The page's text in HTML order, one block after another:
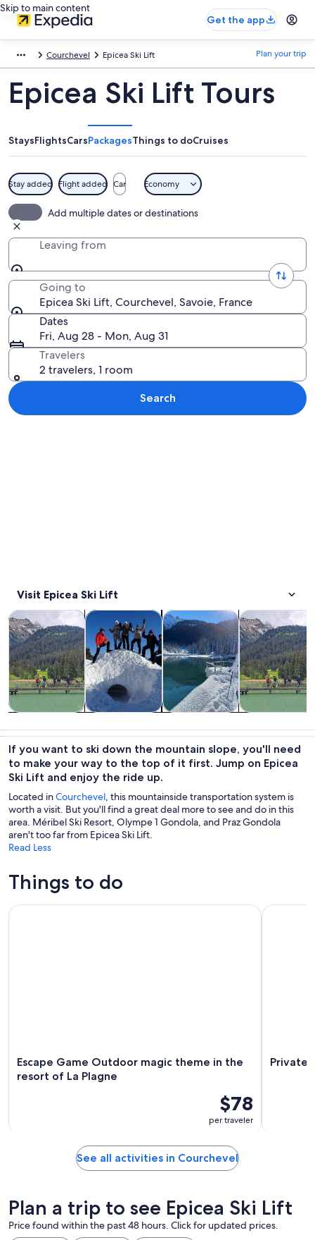
Skip to main content
Get the app
Courchevel Epicea Ski Lift Plan your trip
Epicea Ski Lift Tours
StaysFlightsCarsPackagesThings to doCruises
Stay added Flight added Car Economy
Add multiple dates or destinations
Leaving from
Going to
Epicea Ski Lift, Courchevel, Savoie, France
Dates
Fri, Aug 28 - Mon, Aug 31
Travelers
2 travelers, 1 room
Search
Visit Epicea Ski Lift
trips
Tours & day tripsOpens in new tab
custom tours
Private & custom tours Opens in new tab
activities
Winter activitiesOpens in
outdoor
Adventure &
If you want to ski down the mountain slope, you'll need
to make your way to the top of it first. Jump on Epicea
Ski Lift and enjoy the ride up.
Located inCourchevel, this mountainside transportation system is
worth a visit. But you'll find a great deal more to see and do in this
area. Méribel Ski Resort, Olympe 1 Gondola, and Praz Gondola
aren't too far from Epicea Ski Lift.
Read Less
Things to do
Escape Game Outdoor magic theme in the
resort of La Plagne
$78
per traveler
Escape Game Outdoor magic theme in the resort of La
Private
Private
See all activities in Courchevel
Plan a trip to see Epicea Ski Lift
Price found within the past 48 hours. Click for updated prices.